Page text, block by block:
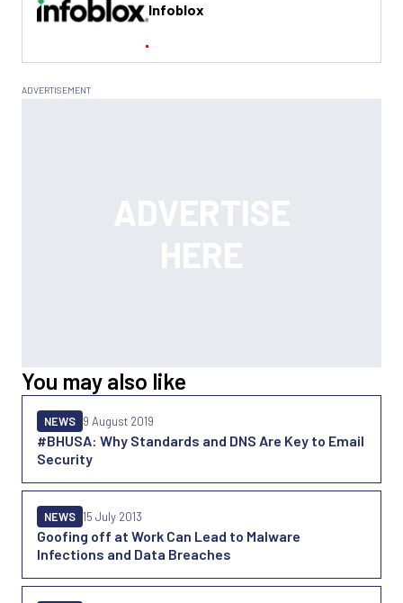
Infoblox
You may also like
#BHUSA: Why Standards and DNS Are Key to Email
Security
NEWS 9 August 2019
Goofing off at Work Can Lead to Malware
Infections and Data Breaches
NEWS 15 July 2013